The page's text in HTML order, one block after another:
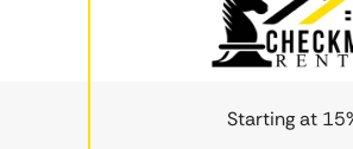
Starting at